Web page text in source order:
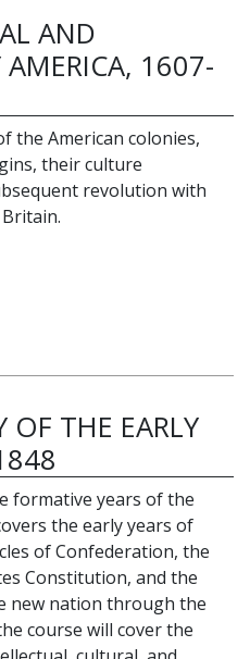
AND
AMERICA, 1607-
the American colonies,
their culture
revolution with
OF THE EARLY
formative years of the
the early years of
of Confederation, the
Constitution, and the
new nation through the
course will cover the